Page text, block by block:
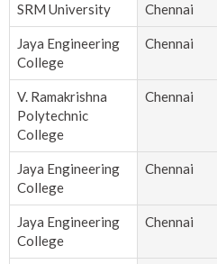
SRM University Chennai
Jaya Engineering
College
Chennai
V. Ramakrishna
Polytechnic
College
Chennai
Jaya Engineering
College
Chennai
Jaya Engineering
College
Chennai